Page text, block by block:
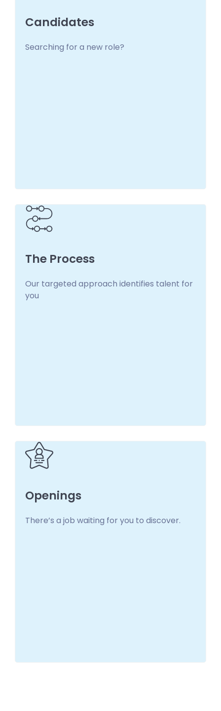
Candidates
Searching for a new role?
The Process
Our targeted approach identifies talent for
you
Openings
There’s a job waiting for you to discover.